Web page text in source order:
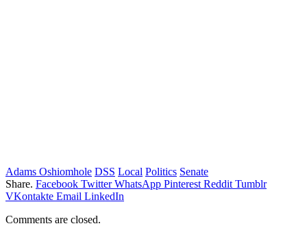
Adams Oshiomhole DSS Local Politics Senate
Share. Facebook Twitter WhatsApp Pinterest Reddit Tumblr
VKontakte Email LinkedIn
Comments are closed.